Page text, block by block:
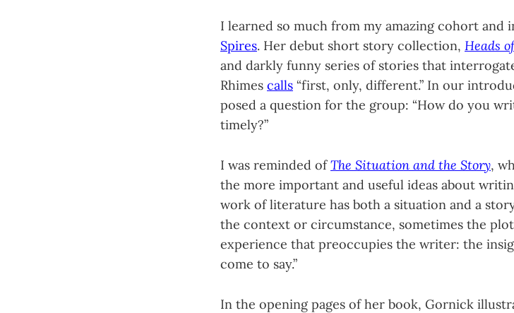
I learned so much from my amazing cohort and
Spires. Her debut short story collection, Heads
and darkly funny series of stories that
Rhimes calls “first, only, different.” In our
posed a question for the group: “How do you
timely?”
I was reminded ofThe Situation and the Story,
the more important and useful ideas about
work of literature has both a situation and a
the context or circumstance, sometimes the
experience that preoccupies the writer: the
come to say.”
In the opening pages of her book, Gornick